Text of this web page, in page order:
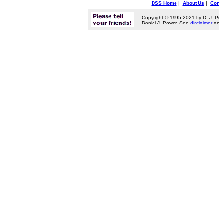
DSS Home| About Us |
Copyright © 1995-2021 by D. J.
Daniel J. Power. See disclaimer